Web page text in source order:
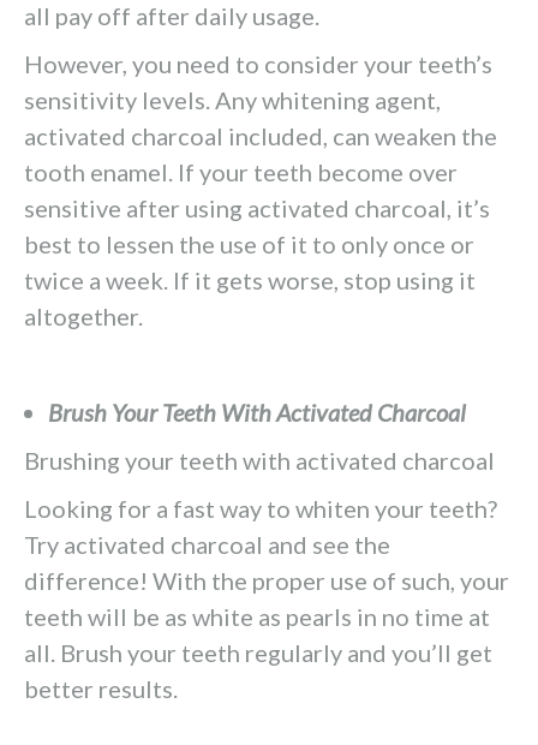
all pay off after daily usage.
However, you need to consider your teeth’s
sensitivity levels. Any whitening agent,
activated charcoal included, can weaken the
tooth enamel. If your teeth become over
sensitive after using activated charcoal, it’s
best to lessen the use of it to only once or
twice a week. If it gets worse, stop using it
altogether.
Brush Your Teeth With Activated Charcoal
Brushing your teeth with activated charcoal
Looking for a fast way to whiten your teeth?
Try activated charcoal and see the
difference! With the proper use of such, your
teeth will be as white as pearls in no time at
all. Brush your teeth regularly and you’ll get
better results.